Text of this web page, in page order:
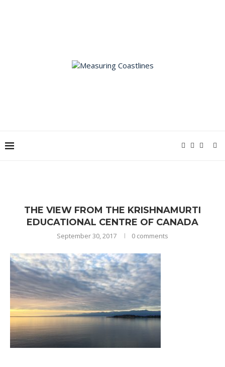
THE VIEW FROM THE KRISHNAMURTI
EDUCATIONAL CENTRE OF CANADA
September 30, 2017 0 comments